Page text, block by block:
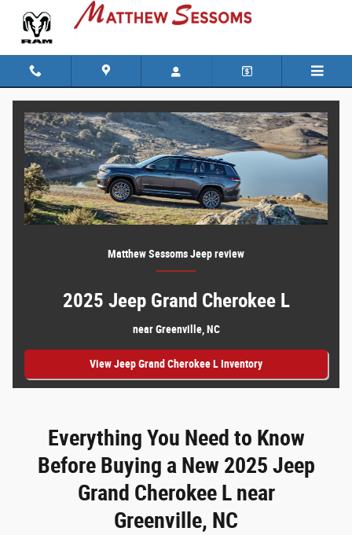
Skip to main content
Everything You Need to Know Before
Matthew Sessoms Jeep review
2025 Jeep Grand Cherokee L
near Greenville, NC
View Jeep Grand Cherokee L Inventory
Everything You Need to Know
Before Buying a New 2025 Jeep
Grand Cherokee L near
Greenville, NC